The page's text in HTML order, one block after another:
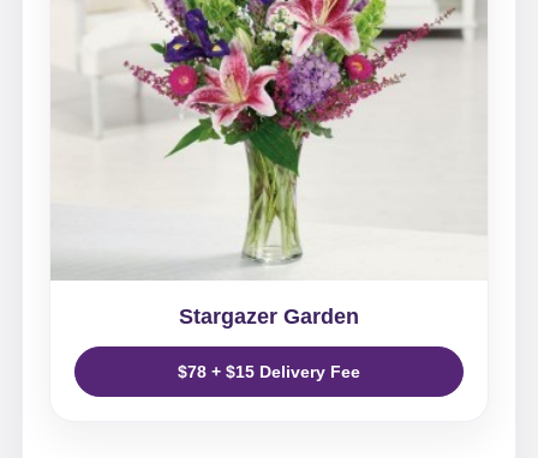
Stargazer Garden
$78 + $15 Delivery Fee